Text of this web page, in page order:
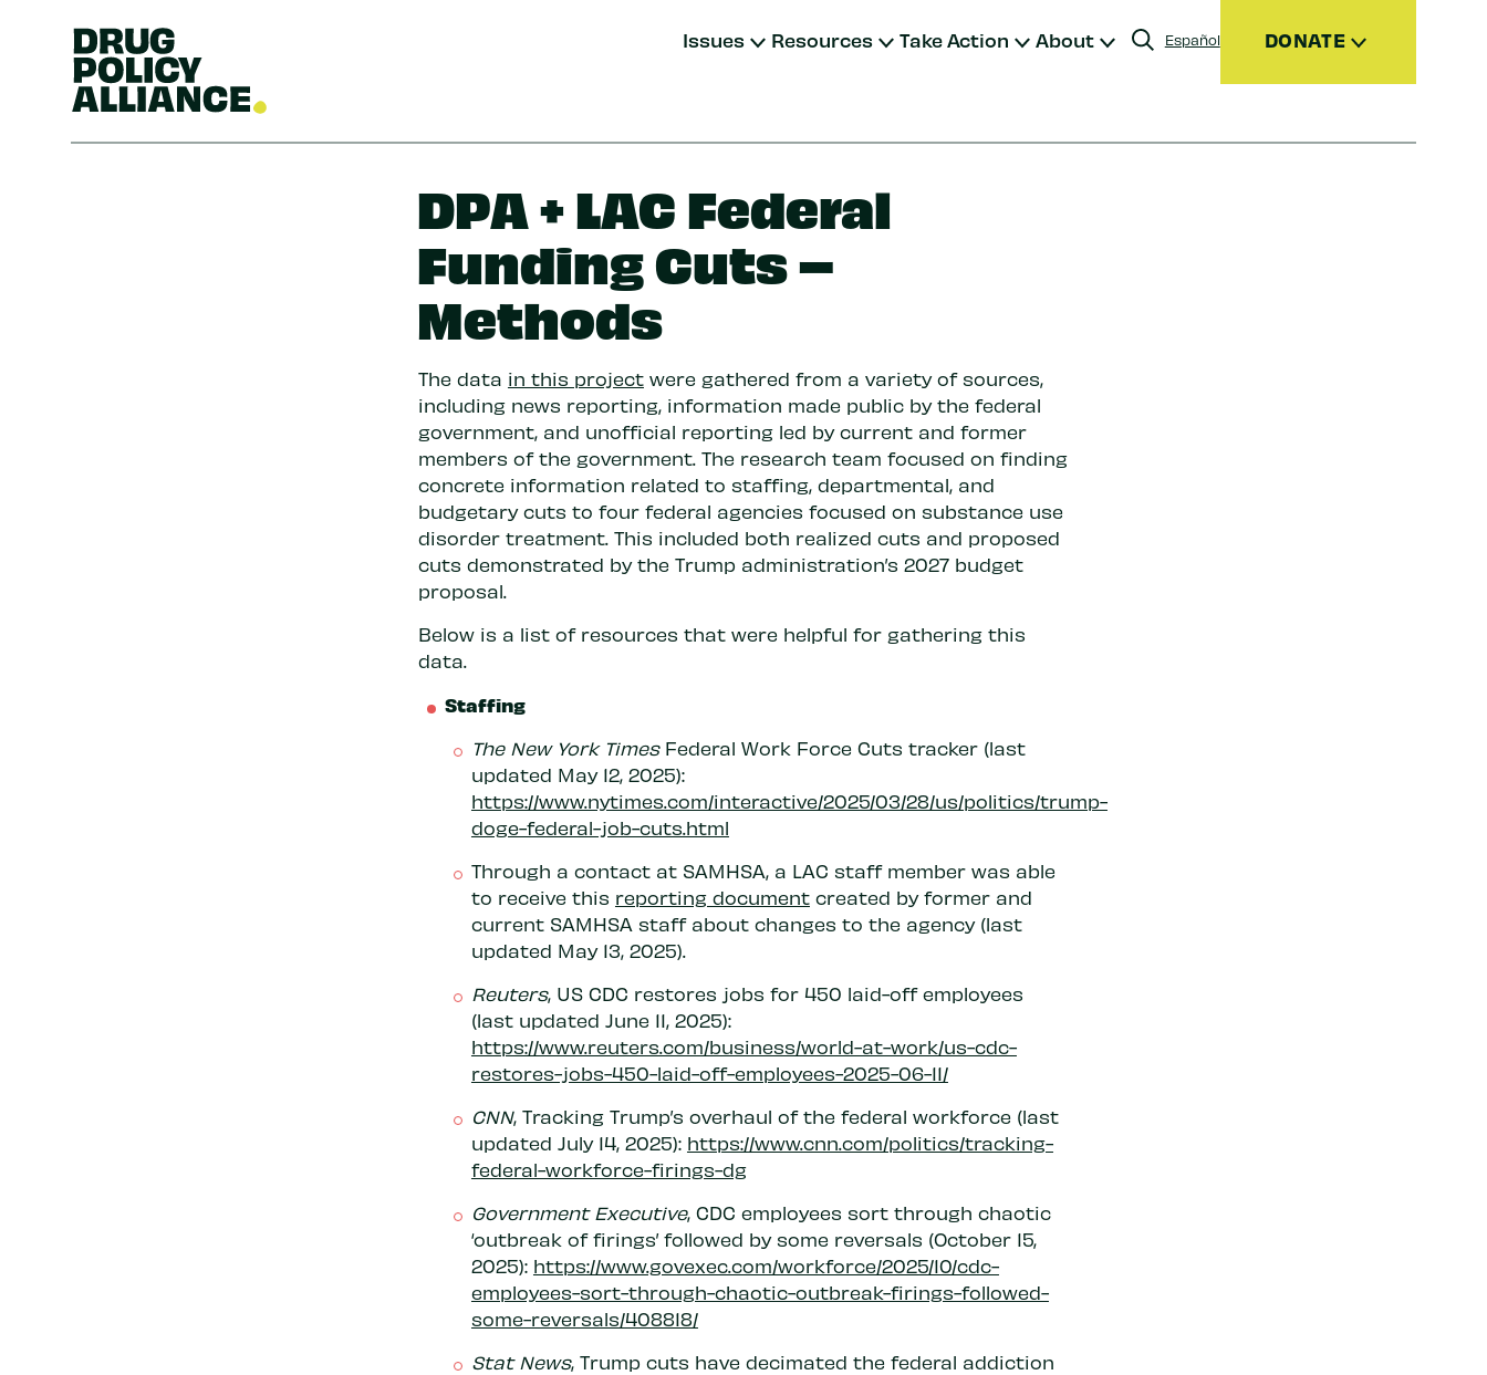
Issues Resources Take Action About Español DONATE
Join
DPA + LAC Federal
Funding Cuts –
Methods
The data in this projectwere gathered from a variety of sources,
including news reporting, information made public by the federal
government, and unofficial reporting led by current and former
members of the government. The research team focused on finding
concrete information related to staffing, departmental, and
budgetary cuts to four federal agencies focused on substance use
disorder treatment. This included both realized cuts and proposed
cuts demonstrated by the Trump administration’s 2027 budget
proposal.
Below is a list of resources that were helpful for gathering this
data.
Staffing
The New York TimesFederal Work Force Cuts tracker (last
updated May 12, 2025):
https://www.nytimes.com/interactive/2025/03/28/us/politics/trump-
doge-federal-job-cuts.html
Through a contact at SAMHSA, a LAC staff member was able
to receive this reporting documentcreated by former and
current SAMHSA staff about changes to the agency (last
updated May 13, 2025).
Reuters, US CDC restores jobs for 450 laid-off employees
(last updated June 11, 2025):
https://www.reuters.com/business/world-at-work/us-cdc-
restores-jobs-450-laid-off-employees-2025-06-11/
CNN, Tracking Trump’s overhaul of the federal workforce (last
updated July 14, 2025): https://www.cnn.com/politics/tracking-
federal-workforce-firings-dg
Government Executive, CDC employees sort through chaotic
‘outbreak of firings’ followed by some reversals (October 15,
2025): https://www.govexec.com/workforce/2025/10/cdc-
employees-sort-through-chaotic-outbreak-firings-followed-
some-reversals/408818/
Stat News, Trump cuts have decimated the federal addiction